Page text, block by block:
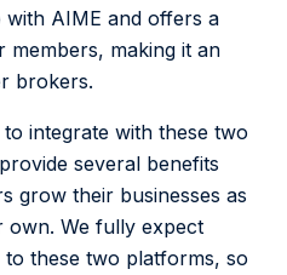
AIME and offers a
members, making it an
brokers.
to integrate with these two
several benefits
grow their businesses as
We fully expect
these two platforms, so